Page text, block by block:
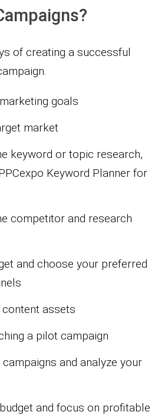
of creating a successful
goals
market
keyword or topic research,
Keyword Planner for
competitor and research
and choose your preferred
assets
a pilot campaign
and analyze your
and focus on profitable